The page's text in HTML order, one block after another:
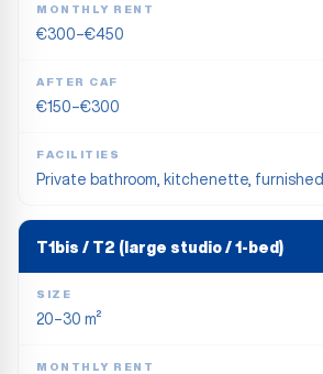
MONTHLY RENT
€300–€450
AFTER CAF
€150–€300
FACILITIES
Private bathroom, kitchenette, furnished
T1bis / T2 (large studio / 1-bed)
SIZE
20–30 m²
MONTHLY RENT